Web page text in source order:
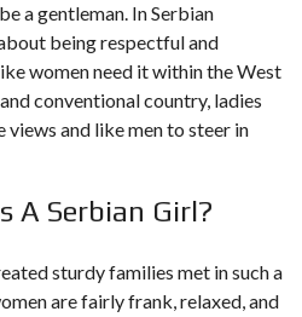
a gentleman. In Serbian
being respectful and
women need it within the West
conventional country, ladies
and like men to steer in
A Serbian Girl?
sturdy families met in such a
are fairly frank, relaxed, and